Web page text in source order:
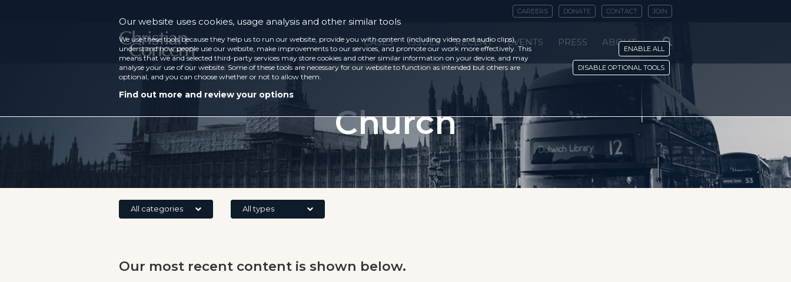
CAREERS DONATE CONTACT JOIN
CASES ISSUES RECENT EVENTS PRESS ABOUT
Church
All categories All types
Our most recent content is shown below.
Our website uses cookies, usage analysis and other similar tools
We use these tools because they help us to run our website, provide you with content (including video and audio clips),
understand how people use our website, make improvements to our services, and promote our work more effectively. This
means that we and selected third-party services may store cookies and other similar information on your device, and may
analyse your use of our website. Some of these tools are necessary for our website to function as intended but others are
optional, and you can choose whether or not to allow them.
Find out more and review your options
ENABLE ALL
DISABLE OPTIONAL TOOLS